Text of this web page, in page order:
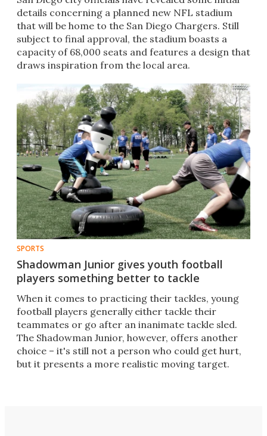
details concerning a planned new NFL stadium
that will be home to the San Diego Chargers. Still
subject to final approval, the stadium boasts a
capacity of 68,000 seats and features a design that
draws inspiration from the local area.
SPORTS
Shadowman Junior gives youth football
players something better to tackle
When it comes to practicing their tackles, young
football players generally either tackle their
teammates or go after an inanimate tackle sled.
The Shadowman Junior, however, offers another
choice – it's still not a person who could get hurt,
but it presents a more realistic moving target.